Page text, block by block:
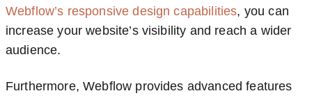
Webflow’s responsive design capabilities, you can
increase your website’s visibility and reach a wider
audience.
Furthermore, Webflow provides advanced features